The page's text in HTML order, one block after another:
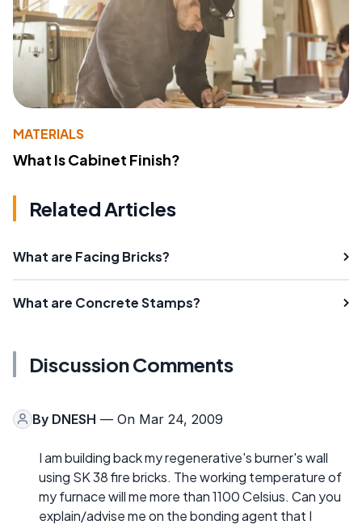
MATERIALS
What Is Cabinet Finish?
Related Articles
What are Facing Bricks?
What are Concrete Stamps?
Discussion Comments
By DNESH — On Mar 24, 2009
I am building back my regenerative's burner's wall
using SK 38 fire bricks. The working temperature of
my furnace will me more than 1100 Celsius. Can you
explain/advise me on the bonding agent that I